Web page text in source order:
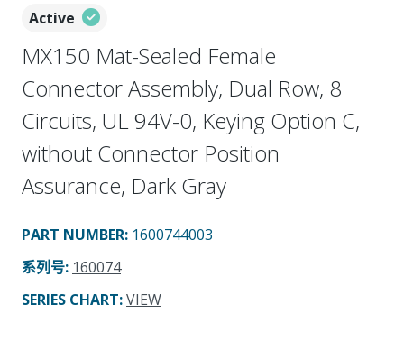
Active
MX150 Mat-Sealed Female
Connector Assembly, Dual Row, 8
Circuits, UL 94V-0, Keying Option C,
without Connector Position
Assurance, Dark Gray
PART NUMBER: 1600744003
系列号: 160074
SERIES CHART:VIEW